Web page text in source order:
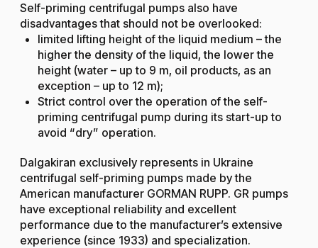
Self-priming centrifugal pumps also have
disadvantages that should not be overlooked:
limited lifting height of the liquid medium – the
higher the density of the liquid, the lower the
height (water – up to 9 m, oil products, as an
exception – up to 12 m);
Strict control over the operation of the self-
priming centrifugal pump during its start-up to
avoid “dry” operation.
Dalgakiran exclusively represents in Ukraine
centrifugal self-priming pumps made by the
American manufacturer GORMAN RUPP. GR pumps
have exceptional reliability and excellent
performance due to the manufacturer’s extensive
experience (since 1933) and specialization.